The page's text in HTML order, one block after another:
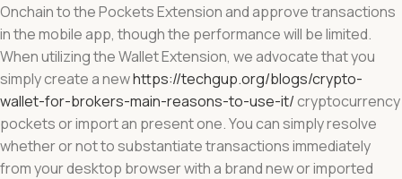
Onchain to the Pockets Extension and approve transactions
in the mobile app, though the performance will be limited.
When utilizing the Wallet Extension, we advocate that you
simply create a newhttps://techgup.org/blogs/crypto-
wallet-for-brokers-main-reasons-to-use-it/cryptocurrency
pockets or import an present one. You can simply resolve
whether or not to substantiate transactions immediately
from your desktop browser with a brand new or imported